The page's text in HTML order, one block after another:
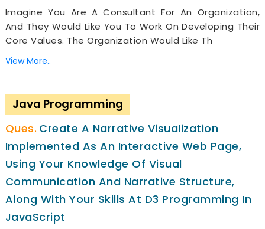
Imagine You Are A Consultant For An Organization,
And They Would Like You To Work On Developing Their
Core Values. The Organization Would Like Th
View More..
Java Programming
Create A Narrative Visualization
Implemented As An Interactive Web Page,
Using Your Knowledge Of Visual
Communication And Narrative Structure,
Along With Your Skills At D3 Programming In
JavaScript